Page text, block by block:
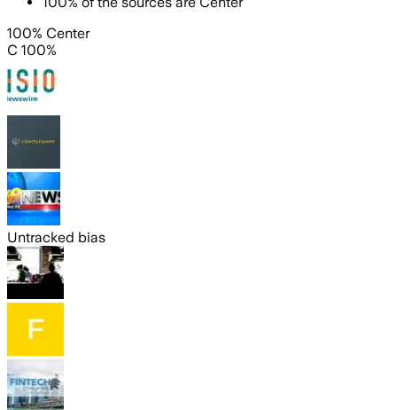
100% Center
C 100%
Untracked bias